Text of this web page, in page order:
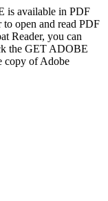
is available in PDF
open and read PDF
Reader, you can
the GET ADOBE
copy of Adobe